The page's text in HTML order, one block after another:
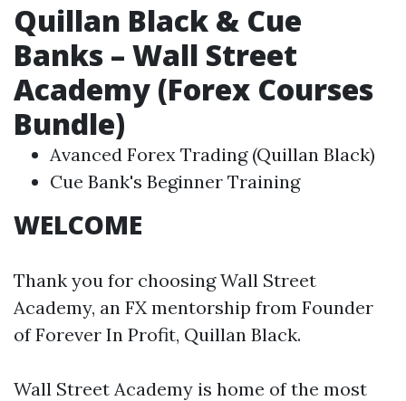
Quillan Black & Cue
Banks – Wall Street
Academy (Forex Courses
Bundle)
Avanced Forex Trading (Quillan Black)
Cue Bank's Beginner Training
WELCOME
Thank you for choosing Wall Street
Academy, an FX mentorship from Founder
of Forever In Profit, Quillan Black.
Wall Street Academy is home of the most